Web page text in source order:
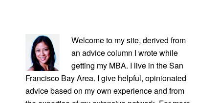
SIDEBAR
Welcome to my site, derived from
an advice column I wrote while
getting my MBA. I live in the San
Francisco Bay Area. I give helpful, opinionated
advice based on my own experience and from